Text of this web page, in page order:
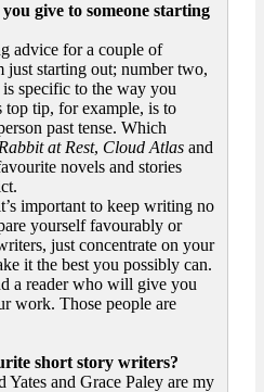
give to someone starting
advice for a couple of
just starting out; number two,
specific to the way you
top tip, for example, is to
past tense. Which
Rabbit at Rest, Cloud Atlas and
novels and stories
important to keep writing no
yourself favourably or
just concentrate on your
it the best you possibly can.
a reader who will give you
work. Those people are
short story writers?
and Grace Paley are my